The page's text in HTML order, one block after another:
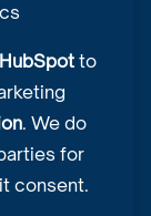
HubSpot to
. We do
for
consent.